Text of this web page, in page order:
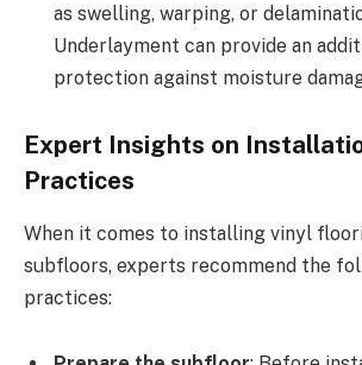
as swelling, warping, or
Underlayment can provide an
protection against moisture
Expert Insights on
Practices
When it comes to installing vinyl
subfloors, experts recommend the
practices: